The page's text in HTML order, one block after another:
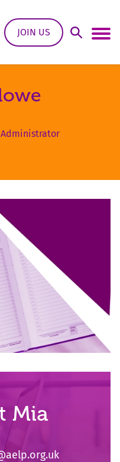
Open
JOIN US
Mia